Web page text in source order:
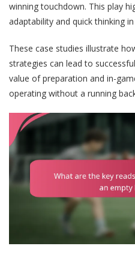
winning touchdown. This play
adaptability and quick thinking in
These case studies illustrate
strategies can lead to
value of preparation and in-
operating without a running